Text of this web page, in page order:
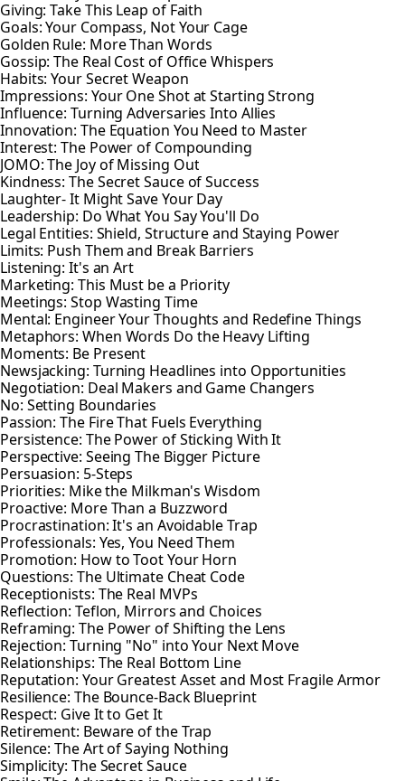
Giving: Take This Leap of Faith
Goals: Your Compass, Not Your Cage
Golden Rule: More Than Words
Gossip: The Real Cost of Office Whispers
Habits: Your Secret Weapon
Impressions: Your One Shot at Starting Strong
Influence: Turning Adversaries Into Allies
Innovation: The Equation You Need to Master
Interest: The Power of Compounding
JOMO: The Joy of Missing Out
Kindness: The Secret Sauce of Success
Laughter- It Might Save Your Day
Leadership: Do What You Say You'll Do
Legal Entities: Shield, Structure and Staying Power
Limits: Push Them and Break Barriers
Listening: It's an Art
Marketing: This Must be a Priority
Meetings: Stop Wasting Time
Mental: Engineer Your Thoughts and Redefine Things
Metaphors: When Words Do the Heavy Lifting
Moments: Be Present
Newsjacking: Turning Headlines into Opportunities
Negotiation: Deal Makers and Game Changers
No: Setting Boundaries
Passion: The Fire That Fuels Everything
Persistence: The Power of Sticking With It
Perspective: Seeing The Bigger Picture
Persuasion: 5-Steps
Priorities: Mike the Milkman's Wisdom
Proactive: More Than a Buzzword
Procrastination: It's an Avoidable Trap
Professionals: Yes, You Need Them
Promotion: How to Toot Your Horn
Questions: The Ultimate Cheat Code
Receptionists: The Real MVPs
Reflection: Teflon, Mirrors and Choices
Reframing: The Power of Shifting the Lens
Rejection: Turning "No" into Your Next Move
Relationships: The Real Bottom Line
Reputation: Your Greatest Asset and Most Fragile Armor
Resilience: The Bounce-Back Blueprint
Respect: Give It to Get It
Retirement: Beware of the Trap
Silence: The Art of Saying Nothing
Simplicity: The Secret Sauce